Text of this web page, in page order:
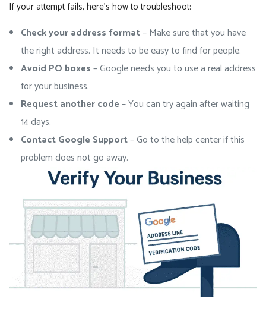
If your attempt fails, here’s how to troubleshoot:
Check your address format– Make sure that you have
the right address. It needs to be easy to find for people.
Avoid PO boxes– Google needs you to use a real address
for your business.
Request another code– You can try again after waiting
14 days.
Contact Google Support– Go to the help center if this
problem does not go away.